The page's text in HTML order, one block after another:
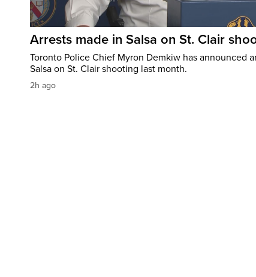
Arrests made in Salsa on St. Clair
Toronto Police Chief Myron Demkiw has announced
Salsa on St. Clair shooting last month.
2h ago